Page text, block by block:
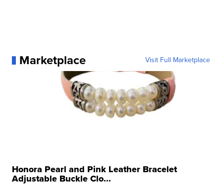
Marketplace Visit Full Marketplace
Honora Pearl and Pink Leather Bracelet
Adjustable Buckle Clo...